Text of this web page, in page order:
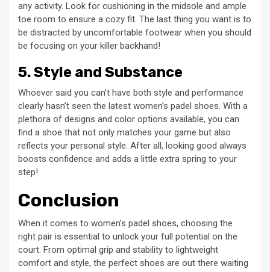
any activity. Look for cushioning in the midsole and ample
toe room to ensure a cozy fit. The last thing you want is to
be distracted by uncomfortable footwear when you should
be focusing on your killer backhand!
5. Style and Substance
Whoever said you can’t have both style and performance
clearly hasn’t seen the latest women’s padel shoes. With a
plethora of designs and color options available, you can
find a shoe that not only matches your game but also
reflects your personal style. After all, looking good always
boosts confidence and adds a little extra spring to your
step!
Conclusion
When it comes to women’s padel shoes, choosing the
right pair is essential to unlock your full potential on the
court. From optimal grip and stability to lightweight
comfort and style, the perfect shoes are out there waiting